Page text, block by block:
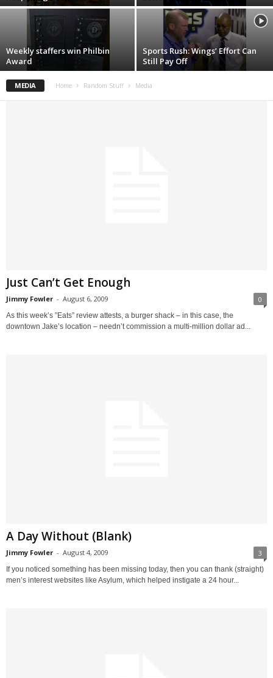
Weekly staffers win Philbin
Award
Sports Rush: Wings’ Effort Can
Still Pay Off
MEDIA Home Random Stuff Media
Just Can’t Get Enough
Jimmy Fowler - August 6, 2009 0
As this week’s ”Eats” review attests, a burger shack – in this case, the
downtown Jake’s location – needn’t commission a multi-million dollar ad...
A Day Without (Blank)
Jimmy Fowler - August 4, 2009 3
If you noticed something has been missing today, then you can thank (straight)
men’s interest websites like Asylum, which helped instigate a 24 hour...